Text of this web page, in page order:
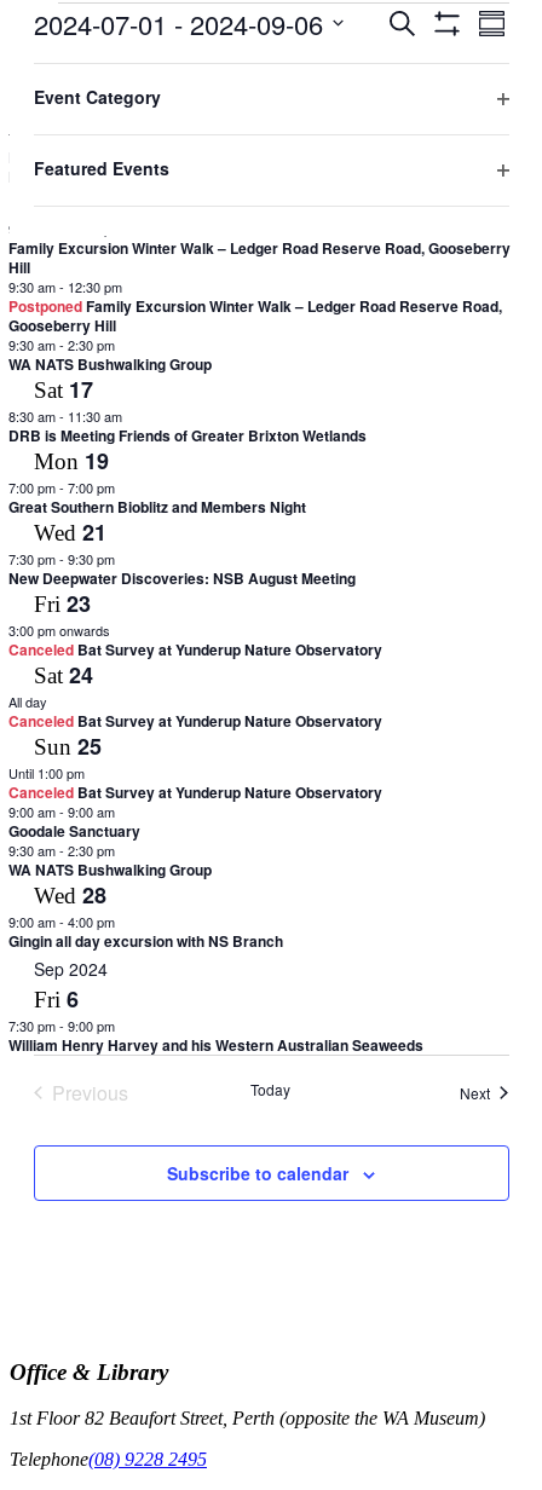
Events
Events
Search
Filters
2024-07-01 - 2024-09-06
any
the
form
inputs
will
the
of
events
to
refresh
with
the
filtered
results.
Event Category
Featured Events
Fri9
7:00 pm-9:30 pm
DRB Presents: Kelly Sheldrick (CCWA) speaking on the Bat Monitoring
Program and the Christmas Island Pipistrelle
Sun11
9:30 am
Family Excursion Winter Walk – Ledger Road Reserve Road, Gooseberry
Hill
9:30 am- 12:30 pm
PostponedFamily Excursion Winter Walk – Ledger Road Reserve Road,
Gooseberry Hill
9:30 am- 2:30 pm
WA NATS Bushwalking Group
Sat 17
8:30 am- 11:30 am
DRB is Meeting Friends of Greater Brixton Wetlands
Mon 19
7:00 pm- 7:00 pm
Great Southern Bioblitz and Members Night
Wed 21
7:30 pm- 9:30 pm
New Deepwater Discoveries: NSB August Meeting
Fri 23
3:00 pm onwards
Canceled Bat Survey at Yunderup Nature Observatory
Sat 24
All day
Canceled Bat Survey at Yunderup Nature Observatory
Sun 25
Until 1:00 pm
Canceled Bat Survey at Yunderup Nature Observatory
9:00 am- 9:00 am
Goodale Sanctuary
9:30 am- 2:30 pm
WA NATS Bushwalking Group
Wed 28
9:00 am- 4:00 pm
Gingin all day excursion with NS Branch
Sep 2024
Fri 6
7:30 pm- 9:00 pm
William Henry Harvey and his Western Australian Seaweeds
Previous
Today NextEvents
Subscribe to calendar
Office & Library
1st Floor 82 Beaufort Street, Perth (opposite the WA Museum)
Telephone(08) 9228 2495